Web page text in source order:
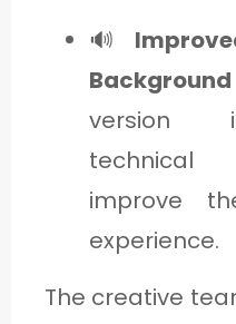
🔊
version
technical
improve
experience.
The creative